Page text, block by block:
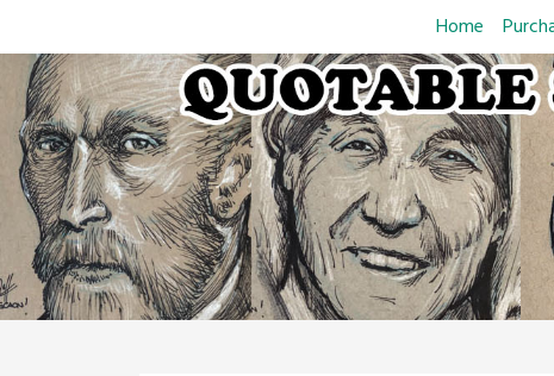
to
content
Home